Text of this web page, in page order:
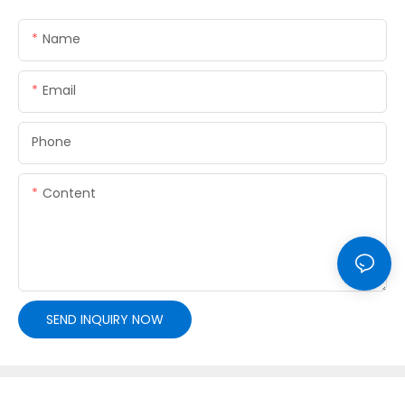
Name
Email
Phone
Content
SEND INQUIRY NOW